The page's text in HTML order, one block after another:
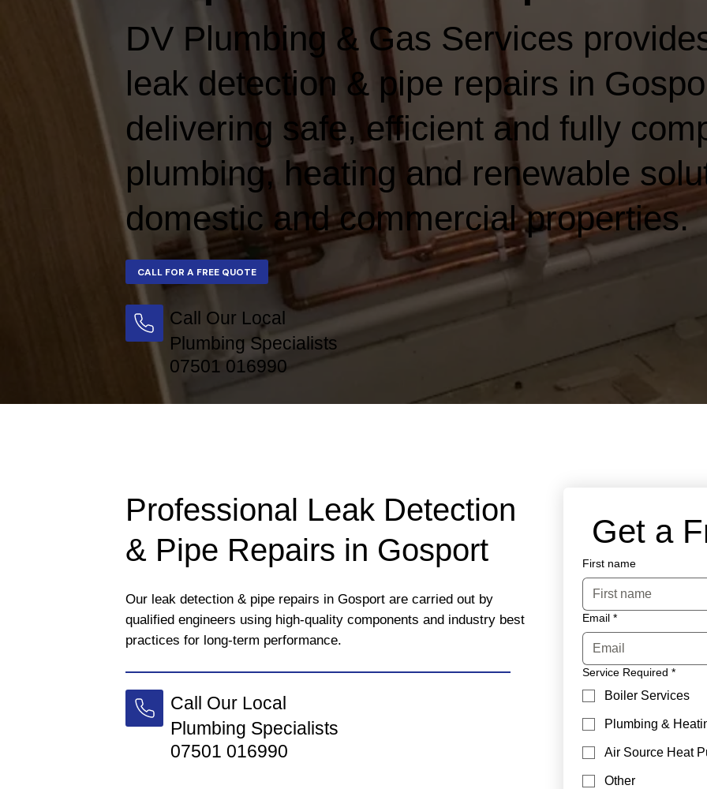
DV Plumbing & Gas Services
leak detection & pipe repairs in
delivering safe, efficient and fully
plumbing, heating and renewable
domestic and commercial properties.
CALL FOR A FREE QUOTE
Call Our Local
Plumbing Specialists
07501 016990
Professional Leak Detection
& Pipe Repairs in Gosport
Our leak detection & pipe repairs in Gosport are carried out by
qualified engineers using high-quality components and industry best
practices for long-term performance.
Call Our Local
Plumbing Specialists
07501 016990
Get a
First name
Email *
Service Required *
Boiler Services
Plumbing &
Air Source Heat
Other